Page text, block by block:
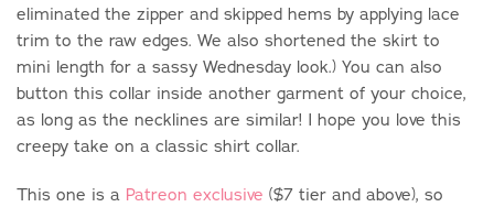
eliminated the zipper and skipped hems by applying lace
trim to the raw edges. We also shortened the skirt to
mini length for a sassy Wednesday look.) You can also
button this collar inside another garment of your choice,
as long as the necklines are similar! I hope you love this
creepy take on a classic shirt collar.
This one is a Patreon exclusive ($7 tier and above), so